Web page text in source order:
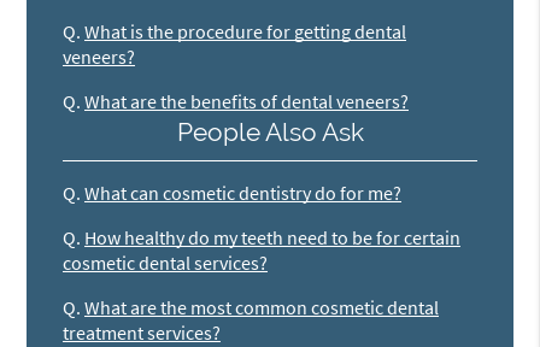
Q. What is the procedure for getting dental
veneers?
Q. What are the benefits of dental veneers?
People Also Ask
Q. What can cosmetic dentistry do for me?
Q. How healthy do my teeth need to be for certain
cosmetic dental services?
Q. What are the most common cosmetic dental
treatment services?